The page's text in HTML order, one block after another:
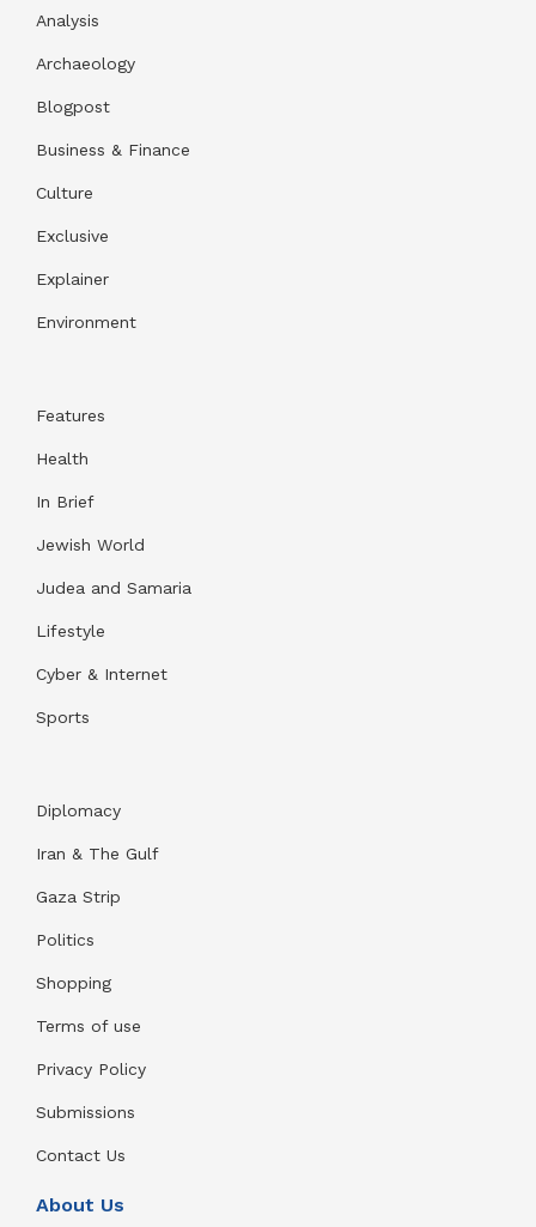
Analysis
Archaeology
Blogpost
Business & Finance
Culture
Exclusive
Explainer
Environment
Features
Health
In Brief
Jewish World
Judea and Samaria
Lifestyle
Cyber & Internet
Sports
Diplomacy
Iran & The Gulf
Gaza Strip
Politics
Shopping
Terms of use
Privacy Policy
Submissions
Contact Us
About Us